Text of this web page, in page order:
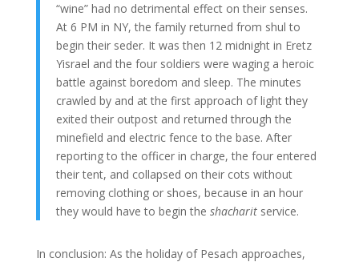
“wine” had no detrimental effect on their senses.
At 6 PM in NY, the family returned from shul to
begin their seder. It was then 12 midnight in Eretz
Yisrael and the four soldiers were waging a heroic
battle against boredom and sleep. The minutes
crawled by and at the first approach of light they
exited their outpost and returned through the
minefield and electric fence to the base. After
reporting to the officer in charge, the four entered
their tent, and collapsed on their cots without
removing clothing or shoes, because in an hour
they would have to begin the shacharitservice.
In conclusion: As the holiday of Pesach approaches,